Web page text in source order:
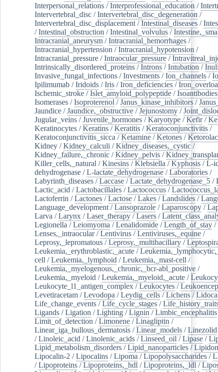
Interpersonal_relations /Interprofessional_education /
Intervertebral_disc /Intervertebral_disc_degeneration /
Intervertebral_disc_displacement /Intestinal_diseases /
/Intestinal_obstruction /Intestinal_volvulus /
Intracranial_aneurysm /Intracranial_hemorrhages /
Intracranial_hypertension /Intracranial_hypotension /
Intracranial_pressure /Intraocular_pressure /
Intrinsically_disordered_proteins /Introns /Intubation /
Invasive_fungal_infections /Investments /Ion_channels /
Ipilimumab /Iridoids /Iris /Iron_deficiencies /
Ischemic_stroke /Islet_amyloid_polypeptide /Isoantibodies
Isomerases /Isoproterenol /Janus_kinase_inhibitors /
Jaundice /Jaundice,_obstructive /Jejunostomy /
Jugular_veins /Juvenile_hormones /Karyotype /Kefir/
Keratinocytes /Keratins /Keratitis /Keratoconjunctivitis /
Keratoconjunctivitis_sicca /Ketamine /Ketones /Ketorolac
Kidney /Kidney_calculi /Kidney_diseases,_cystic /
Kidney_failure,_chronic /Kidney_pelvis /
Killer_cells,_natural /Kinesins /Klebsiella /Kyphosis /L-
dehydrogenase /L-lactate_dehydrogenase /Laboratories /
Labyrinth_diseases /Laccase /Lactate_dehydrogenase_5 /
Lactic_acid /Lactobacillales /Lactococcus /
Lactoferrin /Lactones /Lactose /Lakes /Landslides /
Language_development /Lansoprazole /Laparoscopy /
Larva /Larynx /Laser_therapy /Lasers /
Legionella /Leiomyoma /Lenalidomide /Length_of_stay /
Lenses,_intraocular/Lentivirus /Lentiviruses,_equine /
Leprosy,_lepromatous /Leprosy,_multibacillary /
Leukemia,_erythroblastic,_acute /
cell /Leukemia,_lymphoid /Leukemia,_mast-cell /
Leukemia,_myelogenous,_chronic,_bcr-abl_positive /
Leukemia,_myeloid /Leukemia,_myeloid,_acute /
Leukocyte_l1_antigen_complex /Leukocytes /
Levetiracetam /Levodopa /Leydig_cells /Lichens /
Life_change_events /Life_cycle_stages /
Ligands /Ligation /Lighting /Lignin /Limbic_encephalitis
Limit_of_detection /Limonene /Linagliptin /
Linear_iga_bullous_dermatosis /Linear_models /Linezolid
/Linoleic_acid /Linolenic_acids /Linseed_oil /Lipase /
Lipid_metabolism_disorders /Lipid_nanoparticles /
Lipocalin-2 /Lipocalins /Lipoma /Lipopolysaccharides /
/Lipoproteins /Lipoproteins,_hdl /Lipoproteins,_ldl /